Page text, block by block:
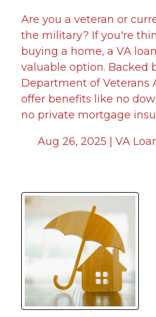
Are you a veteran or
the military? If you're
buying a home, a VA
valuable option. Backed
Department of Veterans
offer benefits like no
no private mortgage
Aug 26, 2025 | VA